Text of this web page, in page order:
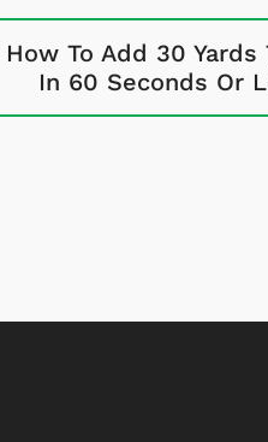
To Add 30 Yards
In 60 Seconds Or